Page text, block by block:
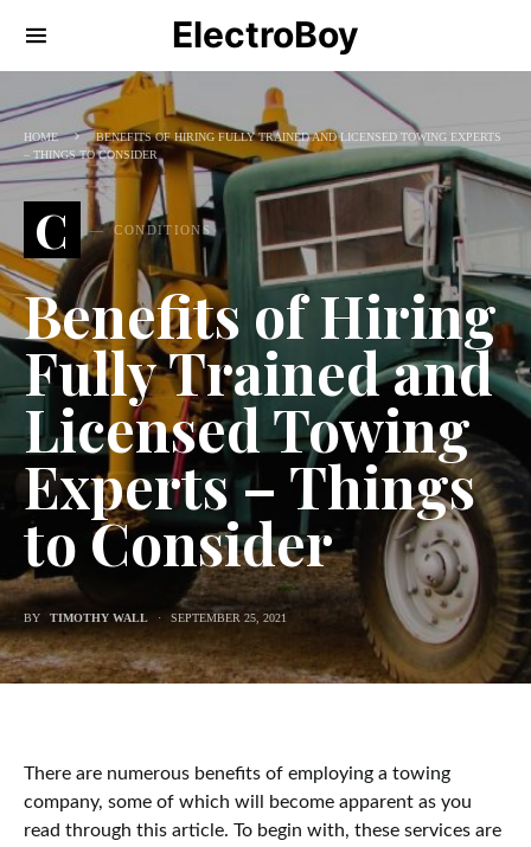
ElectroBoy
HOME
BENEFITS OF HIRING FULLY TRAINED AND LICENSED TOWING EXPERTS
– THINGS TO CONSIDER
C CONDITIONS
Benefits of Hiring
Fully Trained and
Licensed Towing
Experts – Things
to Consider
BY TIMOTHY WALL SEPTEMBER 25, 2021
There are numerous benefits of employing a towing
company, some of which will become apparent as you
read through this article. To begin with, these services are